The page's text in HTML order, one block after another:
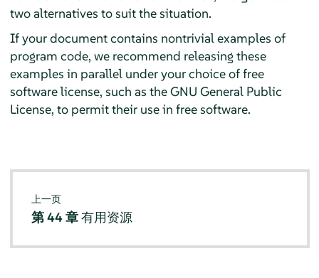
two alternatives to suit the situation.
If your document contains nontrivial examples of
program code, we recommend releasing these
examples in parallel under your choice of free
software license, such as the GNU General Public
License, to permit their use in free software.
上一页
第 44 章有用资源